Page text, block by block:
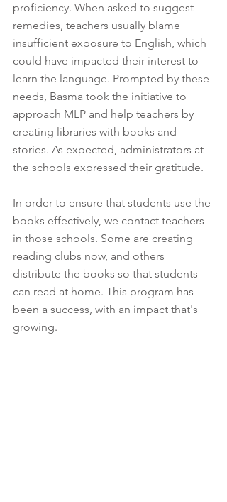
proficiency. When asked to suggest
remedies, teachers usually blame
insufficient exposure to English, which
could have impacted their interest to
learn the language. Prompted by these
needs, Basma took the initiative to
approach MLP and help teachers by
creating libraries with books and
stories. As expected, administrators at
the schools expressed their gratitude.
In order to ensure that students use the
books effectively, we contact teachers
in those schools. Some are creating
reading clubs now, and others
distribute the books so that students
can read at home. This program has
been a success, with an impact that's
growing.